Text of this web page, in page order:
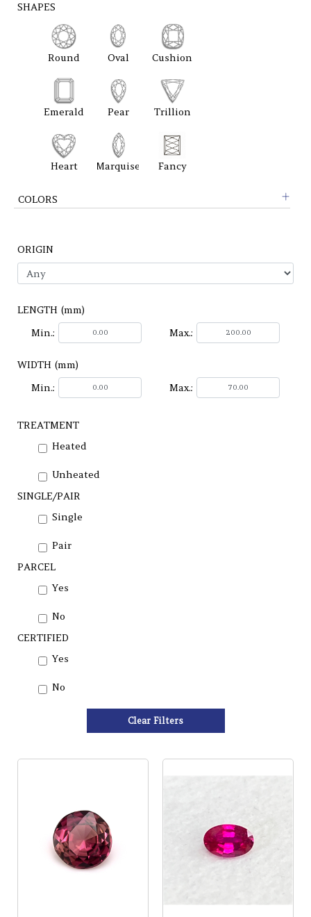
SHAPES
Round Oval Cushion
Emerald Pear Trillion
Heart Marquise Fancy
COLORS
ORIGIN
LENGTH (mm)
Min.:
Max.:
WIDTH (mm)
Min.:
Max.:
TREATMENT
Heated
Unheated
SINGLE/PAIR
Single
Pair
PARCEL
Yes
No
CERTIFIED
Yes
No
Clear Filters